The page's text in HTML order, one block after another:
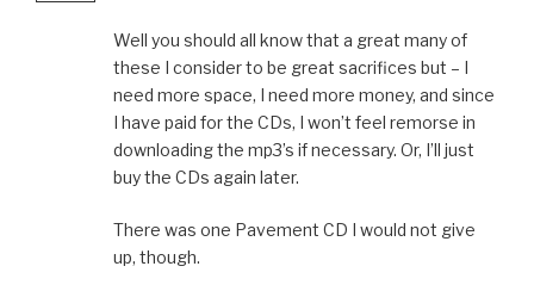
Well you should all know that a great many of
these I consider to be great sacrifices but – I
need more space, I need more money, and since
I have paid for the CDs, I won’t feel remorse in
downloading the mp3’s if necessary. Or, I’ll just
buy the CDs again later.
There was one Pavement CD I would not give
up, though.